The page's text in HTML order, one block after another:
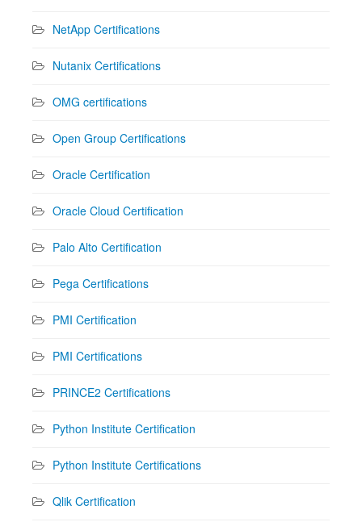
NetApp Certifications
Nutanix Certifications
OMG certifications
Open Group Certifications
Oracle Certification
Oracle Cloud Certification
Palo Alto Certification
Pega Certifications
PMI Certification
PMI Certifications
PRINCE2 Certifications
Python Institute Certification
Python Institute Certifications
Qlik Certification